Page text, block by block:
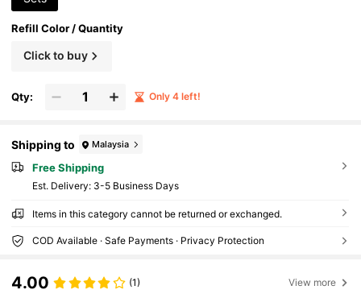
Refill Color / Quantity
Click to buy
Qty: Only 4 left!
Shipping to Malaysia
Free Shipping
​Est. Delivery: 3-5 Business Days
Items in this category cannot be returned or exchanged.
COD Available · Safe Payments · Privacy Protection
4.00 (1) View more